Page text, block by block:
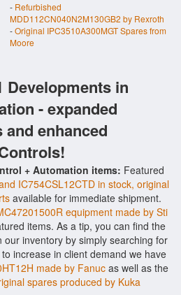
- Refurbished
MDD112CN040N2M130GB2 by Rexroth
-Original IPC3510A300MGT Spares from
Moore
Developments in
- expanded
enhanced
+ Automation items: Featured
IC754CSL12CTD in stock, original
available for immediate shipment.
equipment made by Sti
items. As a tip, you can find the
inventory by simply searching for
increase in client demand we have
made by Fanuc as well as the
spares produced by Kuka